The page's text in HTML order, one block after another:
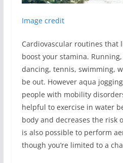
Image credit
Cardiovascular routines that
boost your stamina.
dancing, tennis, swimming,
be out. However aqua
people with mobility
helpful to exercise in water
body and decreases the risk
is also possible to perform
though you’re limited to a